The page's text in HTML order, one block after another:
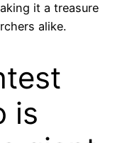
it a treasure
alike.
is